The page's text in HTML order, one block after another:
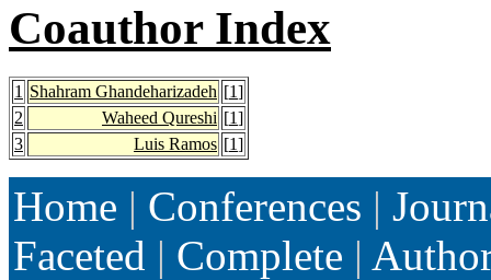
Coauthor Index
1 Shahram Ghandeharizadeh [1]
2
Waheed Qureshi [1]
3
Luis Ramos [1]
Home | Conferences |
Faceted | Complete |